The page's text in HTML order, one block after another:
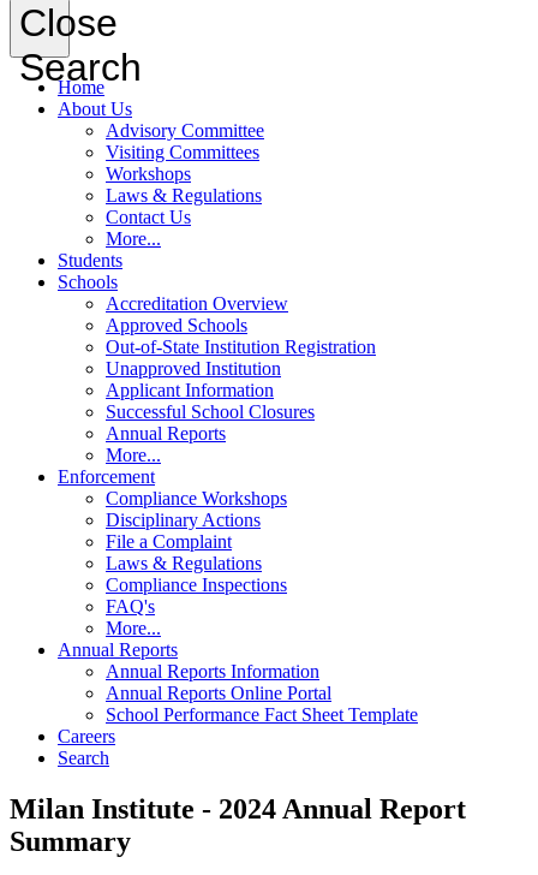
Close
Search
Home
About Us
Advisory Committee
Visiting Committees
Workshops
Laws & Regulations
Contact Us
More...
Students
Schools
Accreditation Overview
Approved Schools
Out-of-State Institution Registration
Unapproved Institution
Applicant Information
Successful School Closures
Annual Reports
More...
Enforcement
Compliance Workshops
Disciplinary Actions
File a Complaint
Laws & Regulations
Compliance Inspections
FAQ's
More...
Annual Reports
Annual Reports Information
Annual Reports Online Portal
School Performance Fact Sheet Template
Careers
Search
Milan Institute - 2024 Annual Report
Summary